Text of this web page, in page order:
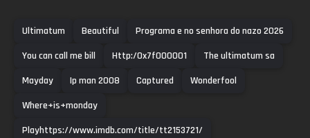
Ultimatum Beautiful
Programa e no senhora do nazo 2026
You can call me bill
Http:/0x7f000001
The ultimatum sa
Mayday
Ip man 2008 Captured
Wonderfool
Where+is+monday
Playhttps://www.imdb.com/title/tt2153721/